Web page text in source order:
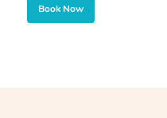
Book Now